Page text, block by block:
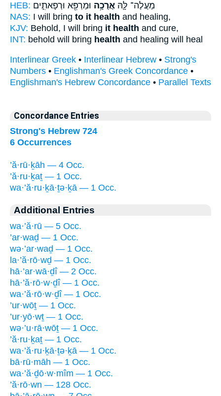
HEB:
מַעֲלֶה־ לָּ֛הּ אֲרֻכָ֥ה וּמַרְפֵּ֖א וּרְפָאתִ֑ים
NAS: I will bring to it health and healing,
KJV: Behold, I will bring it health and cure,
INT: behold will bring health and healing will heal
Interlinear Greek • Interlinear Hebrew • Strong's
Numbers • Englishman's Greek Concordance •
Englishman's Hebrew Concordance • Parallel Texts
Concordance Entries
Strong's Hebrew 724
6 Occurrences
’ă·rū·ḵāh — 4 Occ.
’ă·ru·ḵaṯ — 1 Occ.
wa·’ă·ru·ḵā·ṯə·ḵā — 1 Occ.
Additional Entries
wa·’ă·rū — 5 Occ.
’ar·waḏ — 1 Occ.
wə·’ar·waḏ — 1 Occ.
la·’ă·rō·wḏ — 1 Occ.
hā·’ar·wā·ḏî — 2 Occ.
hā·’ă·rō·w·ḏî — 1 Occ.
wa·’ă·rō·w·ḏî — 1 Occ.
’ur·wōṯ — 1 Occ.
’ur·yō·wṯ — 1 Occ.
wə·’u·rā·wōṯ — 1 Occ.
’ă·ru·ḵaṯ — 1 Occ.
wa·’ă·ru·ḵā·ṯə·ḵā — 1 Occ.
bā·rū·māh — 1 Occ.
wa·’ă·ḏō·w·mîm — 1 Occ.
’ă·rō·wn — 128 Occ.